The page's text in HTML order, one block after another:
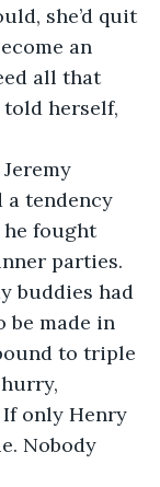
she’d quit
an
all that
told herself,
a tendency
he fought
parties.
buddies had
be made in
to triple
only Henry
Nobody